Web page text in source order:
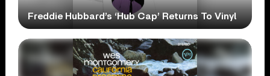
Freddie Hubbard’s ‘Hub Cap’ Returns To Vinyl